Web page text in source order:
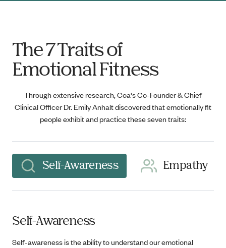
The 7 Traits of
Emotional Fitness
Through extensive research, Coa's Co-Founder & Chief
Clinical Officer Dr. Emily Anhalt discovered that emotionally fit
people exhibit and practice these seven traits:
Self-Awareness Empathy
Self-Awareness
Self-awareness is the ability to understand our emotional